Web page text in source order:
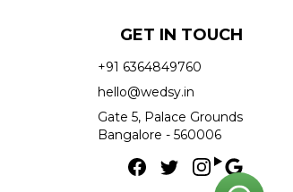
GET IN TOUCH
+91 6364849760
hello@wedsy.in
Gate 5, Palace Grounds
Bangalore - 560006